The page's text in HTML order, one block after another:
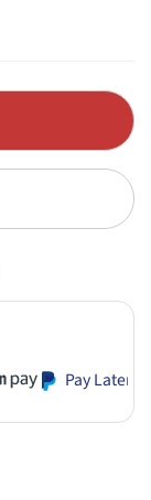
Pay Later